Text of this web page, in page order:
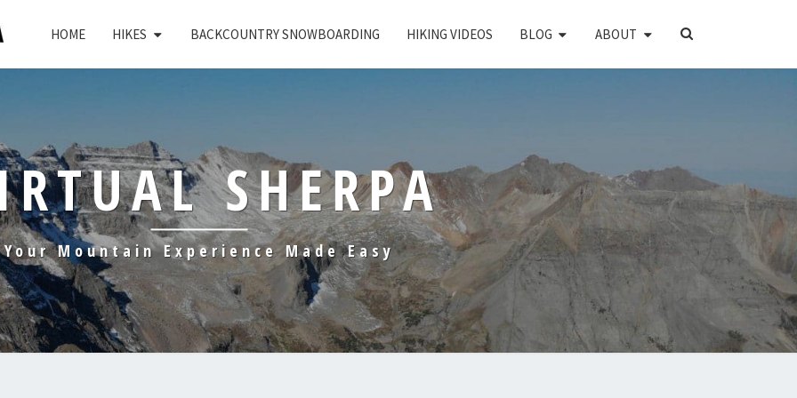
HOME HIKES BACKCOUNTRY SNOWBOARDING HIKING VIDEOS BLOG ABOUT
SEARCH
SHERPA
Your Mountain Experience Made Easy